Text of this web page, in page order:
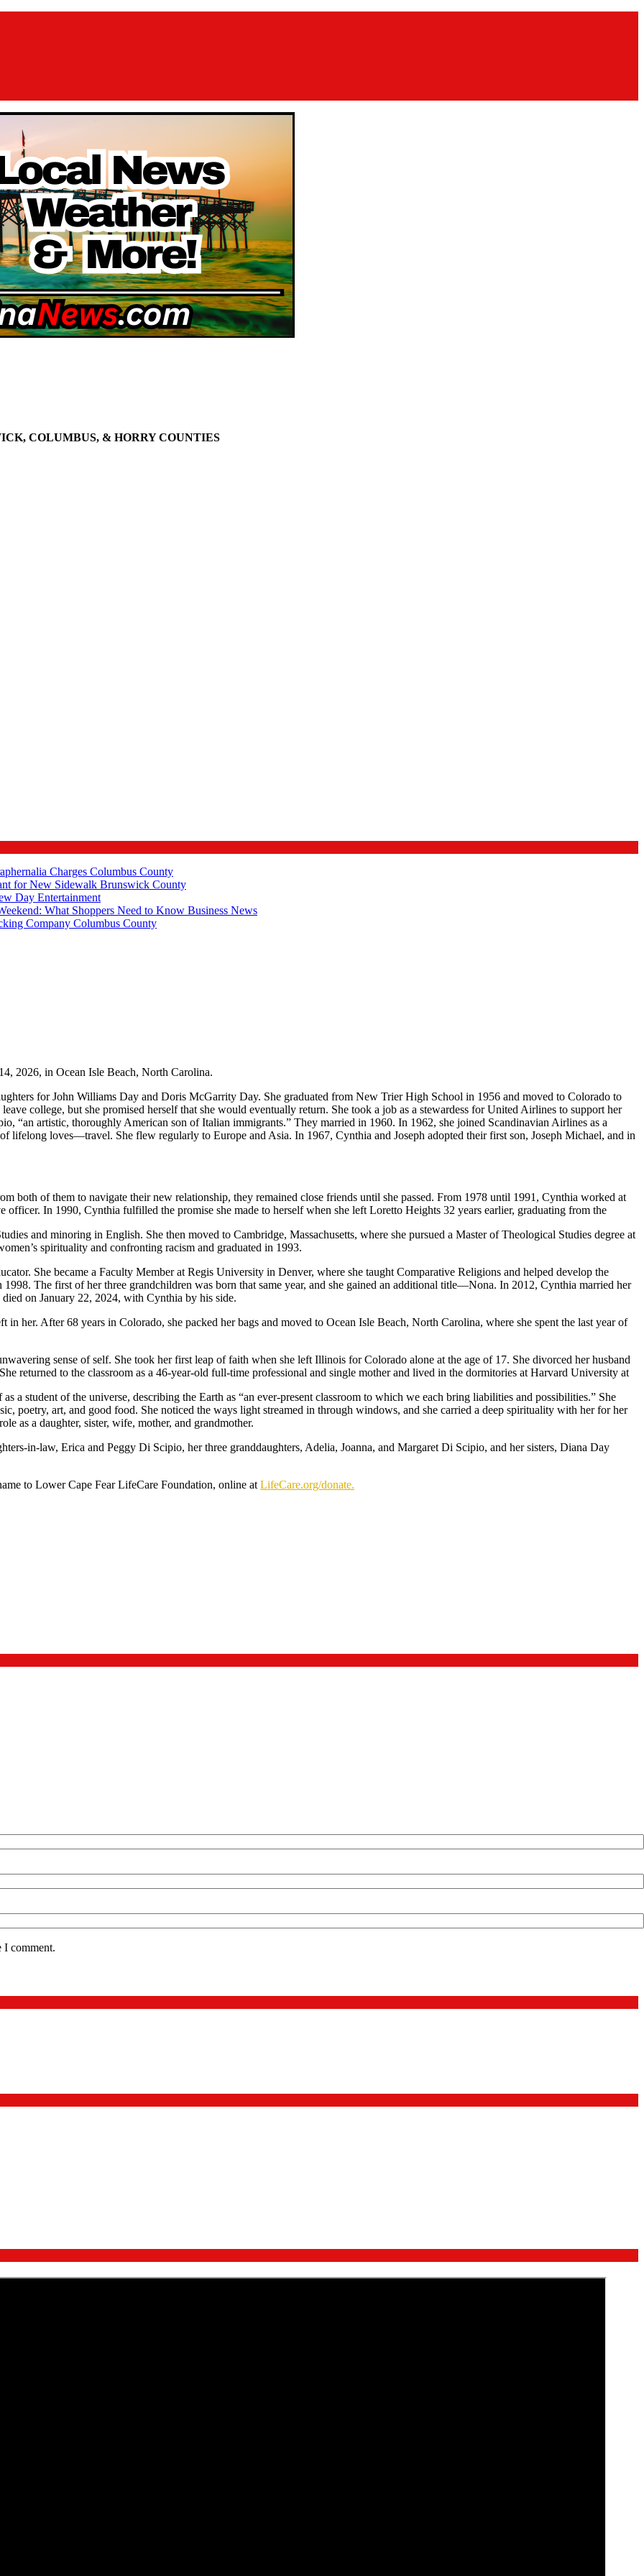
COLUMBUS, & HORRY COUNTIES
Charges Columbus County
for New Sidewalk Brunswick County
Day Entertainment
What Shoppers Need to Know Business News
Company Columbus County
2026, in Ocean Isle Beach, North Carolina.
for John Williams Day and Doris McGarrity Day. She graduated from New Trier High School in 1956 and moved to Colorado to
college, but she promised herself that she would eventually return. She took a job as a stewardess for United Airlines to support her
“an artistic, thoroughly American son of Italian immigrants.” They married in 1960. In 1962, she joined Scandinavian Airlines as a
lifelong loves—travel. She flew regularly to Europe and Asia. In 1967, Cynthia and Joseph adopted their first son, Joseph Michael, and in
both of them to navigate their new relationship, they remained close friends until she passed. From 1978 until 1991, Cynthia worked at
In 1990, Cynthia fulfilled the promise she made to herself when she left Loretto Heights 32 years earlier, graduating from the
and minoring in English. She then moved to Cambridge, Massachusetts, where she pursued a Master of Theological Studies degree at
spirituality and confronting racism and graduated in 1993.
She became a Faculty Member at Regis University in Denver, where she taught Comparative Religions and helped develop the
1998. The first of her three grandchildren was born that same year, and she gained an additional title—Nona. In 2012, Cynthia married her
on January 22, 2024, with Cynthia by his side.
her. After 68 years in Colorado, she packed her bags and moved to Ocean Isle Beach, North Carolina, where she spent the last year of
sense of self. She took her first leap of faith when she left Illinois for Colorado alone at the age of 17. She divorced her husband
returned to the classroom as a 46-year-old full-time professional and single mother and lived in the dormitories at Harvard University at
a student of the universe, describing the Earth as “an ever-present classroom to which we each bring liabilities and possibilities.” She
poetry, art, and good food. She noticed the ways light streamed in through windows, and she carried a deep spirituality with her for her
as a daughter, sister, wife, mother, and grandmother.
in-law, Erica and Peggy Di Scipio, her three granddaughters, Adelia, Joanna, and Margaret Di Scipio, and her sisters, Diana Day
to Lower Cape Fear LifeCare Foundation, online at LifeCare.org/donate.
I comment.